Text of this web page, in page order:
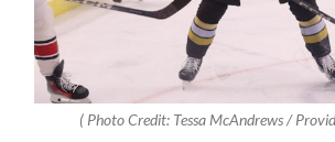
( Photo Credit: Tessa McAndrews /